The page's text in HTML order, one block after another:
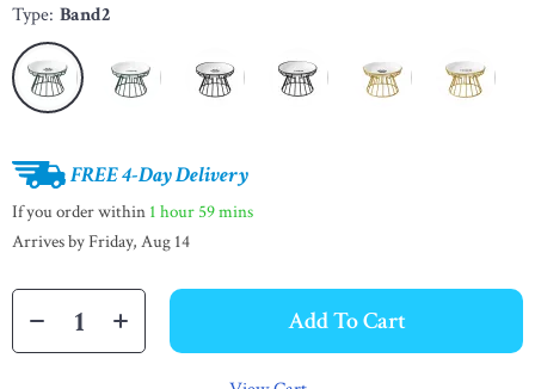
Type: Band2
FREE 4-Day Delivery
If you order within 1 hour 59 mins
Arrives byFriday, Aug 14
Add To Cart